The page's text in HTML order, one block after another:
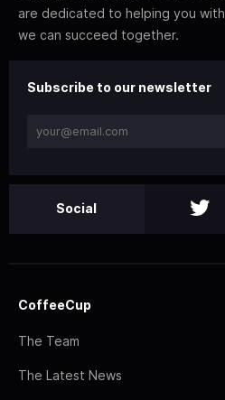
are dedicated to helping you with
we can succeed together.
Subscribe to our newsletter
Social
CoffeeCup
The Team
The Latest News